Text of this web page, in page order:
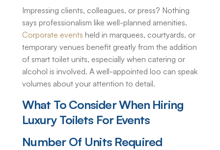
Impressing clients, colleagues, or press? Nothing
says professionalism like well-planned amenities.
Corporate events held in marquees, courtyards, or
temporary venues benefit greatly from the addition
of smart toilet units, especially when catering or
alcohol is involved. A well-appointed loo can speak
volumes about your attention to detail.
What To Consider When Hiring
Luxury Toilets For Events
Number Of Units Required